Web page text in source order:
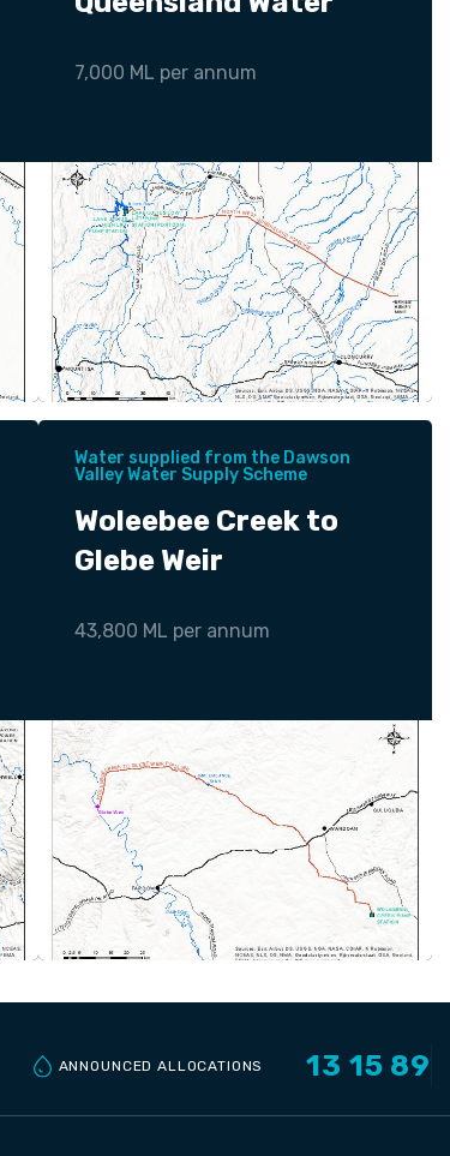
7,000 ML per annum
Water supplied from the Dawson
Valley Water Supply Scheme
Woleebee Creek to
Glebe Weir
43,800 ML per annum
ANNOUNCED ALLOCATIONS 13 15 89